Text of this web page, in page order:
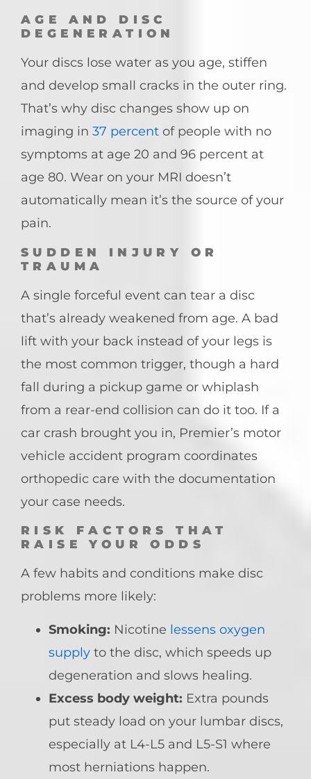
AGE AND DISC
DEGENERATION
Your discs lose water as you age, stiffen
and develop small cracks in the outer ring.
That’s why disc changes show up on
imaging in 37 percent of people with no
symptoms at age 20 and 96 percent at
age 80. Wear on your MRI doesn’t
automatically mean it’s the source of your
pain.
SUDDEN INJURY OR
TRAUMA
A single forceful event can tear a disc
that’s already weakened from age. A bad
lift with your back instead of your legs is
the most common trigger, though a hard
fall during a pickup game or whiplash
from a rear-end collision can do it too. If a
car crash brought you in, Premier’s motor
vehicle accident program coordinates
orthopedic care with the documentation
your case needs.
RISK FACTORS THAT
RAISE YOUR ODDS
A few habits and conditions make disc
problems more likely:
Smoking: Nicotine lessens oxygen
supply to the disc, which speeds up
degeneration and slows healing.
Excess body weight: Extra pounds
put steady load on your lumbar discs,
especially at L4-L5 and L5-S1 where
most herniations happen.